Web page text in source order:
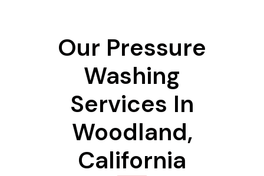
Our Pressure
Washing
Services In
Woodland,
California